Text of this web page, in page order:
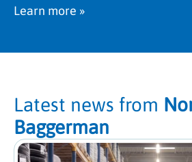
Learn more »
Latest news from
Baggerman